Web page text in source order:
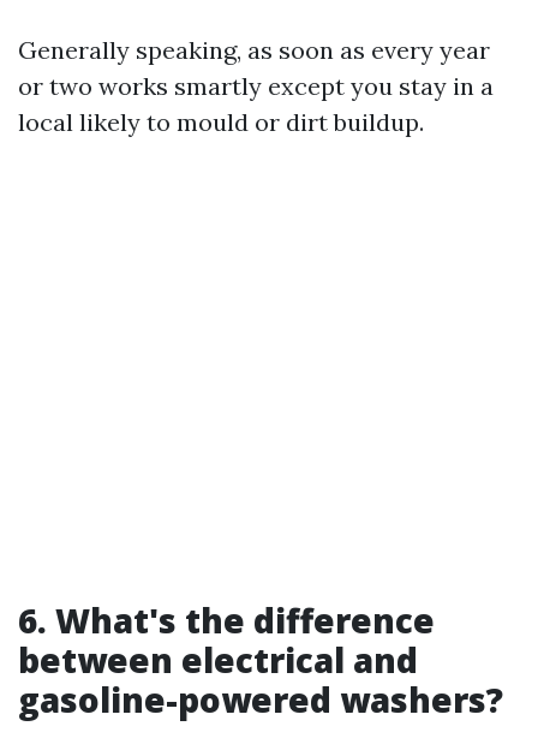
Generally speaking, as soon as every year
or two works smartly except you stay in a
local likely to mould or dirt buildup.
6. What's the difference
between electrical and
gasoline-powered washers?